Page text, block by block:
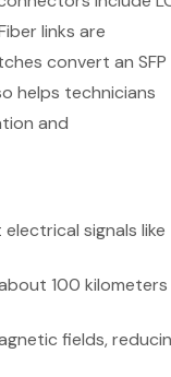
links are
convert an SFP
helps technicians
and
signals like
100 kilometers
fields,